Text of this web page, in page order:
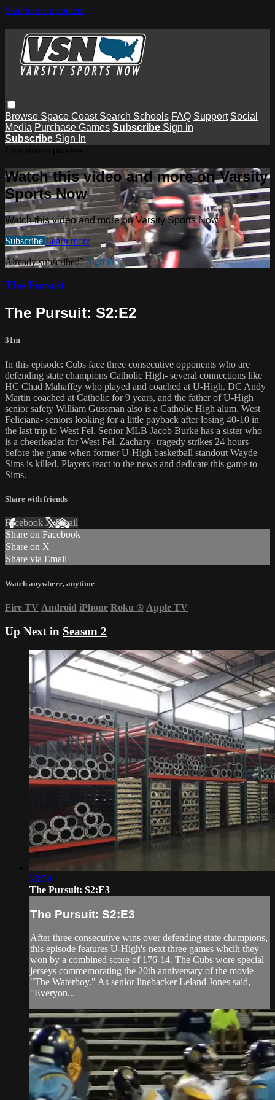
Skip to main content
Browse Space Coast Search Schools FAQ Support Social
Media Purchase Games Subscribe Sign in
Subscribe Sign In
Watch this video and more on Varsity
Sports Now
Watch this video and more on Varsity Sports Now
Subscribe Learn more
Already subscribed?Sign in
The Pursuit
The Pursuit: S2:E2
31m
In this episode: Cubs face three consecutive opponents who are
defending state champions Catholic High- several connections like
HC Chad Mahaffey who played and coached at U-High. DC Andy
Martin coached at Catholic for 9 years, and the father of U-High
senior safety William Gussman also is a Catholic High alum. West
Feliciana- seniors looking for a little payback after losing 40-10 in
the last trip to West Fel. Senior MLB Jacob Burke has a sister who
is a cheerleader for West Fel. Zachary- tragedy strikes 24 hours
before the game when former U-High basketball standout Wayde
Sims is killed. Players react to the news and dedicate this game to
Sims.
Share with friends
Facebook XEmail
Share on Facebook
Share on X
Share via Email
Watch anywhere, anytime
Fire TV Android iPhone Roku ® Apple TV
Up Next in Season 2
28:59
The Pursuit: S2:E3
The Pursuit: S2:E3
After three consecutive wins over defending state champions,
this episode features U-High's next three games whcih they
won by a combined score of 176-14. The Cubs wore special
jerseys commemorating the 20th anniversary of the movie
"The Waterboy." As senior linebacker Leland Jones said,
"Everyon...